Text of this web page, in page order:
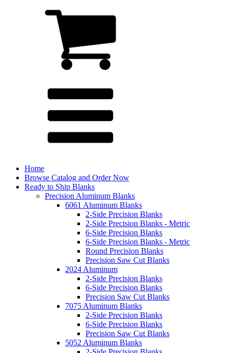
Home
Browse Catalog and Order Now
Ready to Ship Blanks
Precision Aluminum Blanks
6061 Aluminum Blanks
2-Side Precision Blanks
2-Side Precision Blanks - Metric
6-Side Precision Blanks
6-Side Precision Blanks - Metric
Round Precision Blanks
Precision Saw Cut Blanks
2024 Aluminum
2-Side Precision Blanks
6-Side Precision Blanks
Precision Saw Cut Blanks
7075 Aluminum Blanks
2-Side Precision Blanks
6-Side Precision Blanks
Precision Saw Cut Blanks
5052 Aluminum Blanks